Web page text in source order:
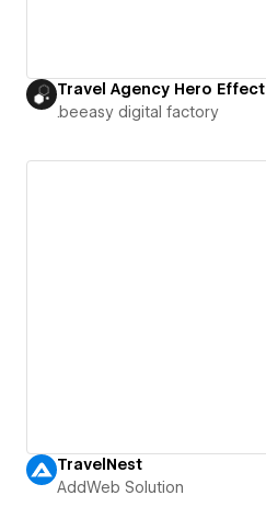
Travel Agency Hero Effect
.beeasy digital factory
TravelNest
AddWeb Solution